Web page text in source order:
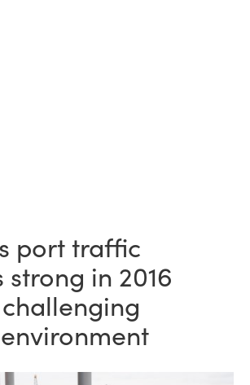
port traffic
strong in 2016